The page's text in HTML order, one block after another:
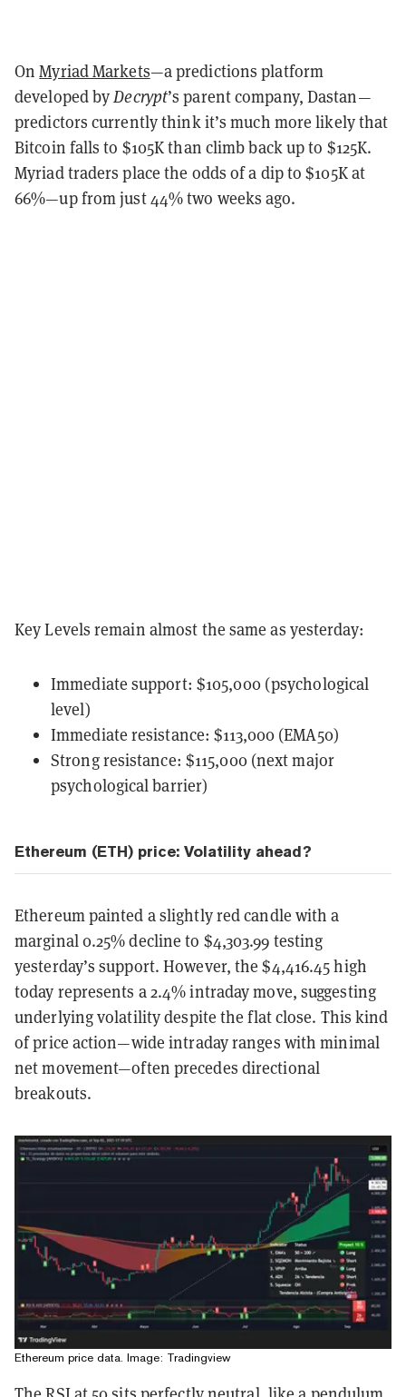
OnMyriad Markets—a predictions platform
developed byDecrypt’s parent company, Dastan—
predictors currently think it’s much more likely that
Bitcoin falls to $105K than climb back up to $125K.
Myriad traders place the odds of a dip to $105K at
66%—up from just 44% two weeks ago.
Key Levels remain almost the same as yesterday:
Immediate support: $105,000 (psychological
level)
Immediate resistance: $113,000 (EMA50)
Strong resistance: $115,000 (next major
psychological barrier)
Ethereum (ETH) price: Volatility ahead?
Ethereum painted a slightly red candle with a
marginal 0.25% decline to $4,303.99 testing
yesterday’s support. However, the $4,416.45 high
today represents a 2.4% intraday move, suggesting
underlying volatility despite the flat close. This kind
of price action—wide intraday ranges with minimal
net movement—often precedes directional
breakouts.
Ethereum price data. Image: Tradingview